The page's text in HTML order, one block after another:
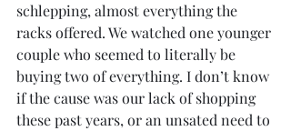
schlepping, almost everything the
racks offered. We watched one younger
couple who seemed to literally be
buying two of everything. I don’t know
if the cause was our lack of shopping
these past years, or an unsated need to